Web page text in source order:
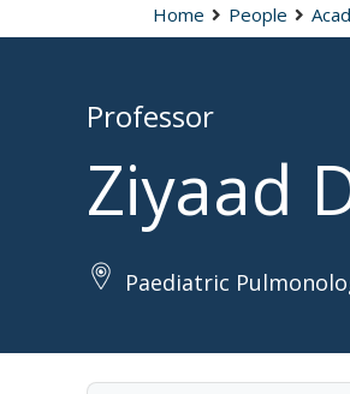
Home People
Professor
Ziyaad
Paediatric